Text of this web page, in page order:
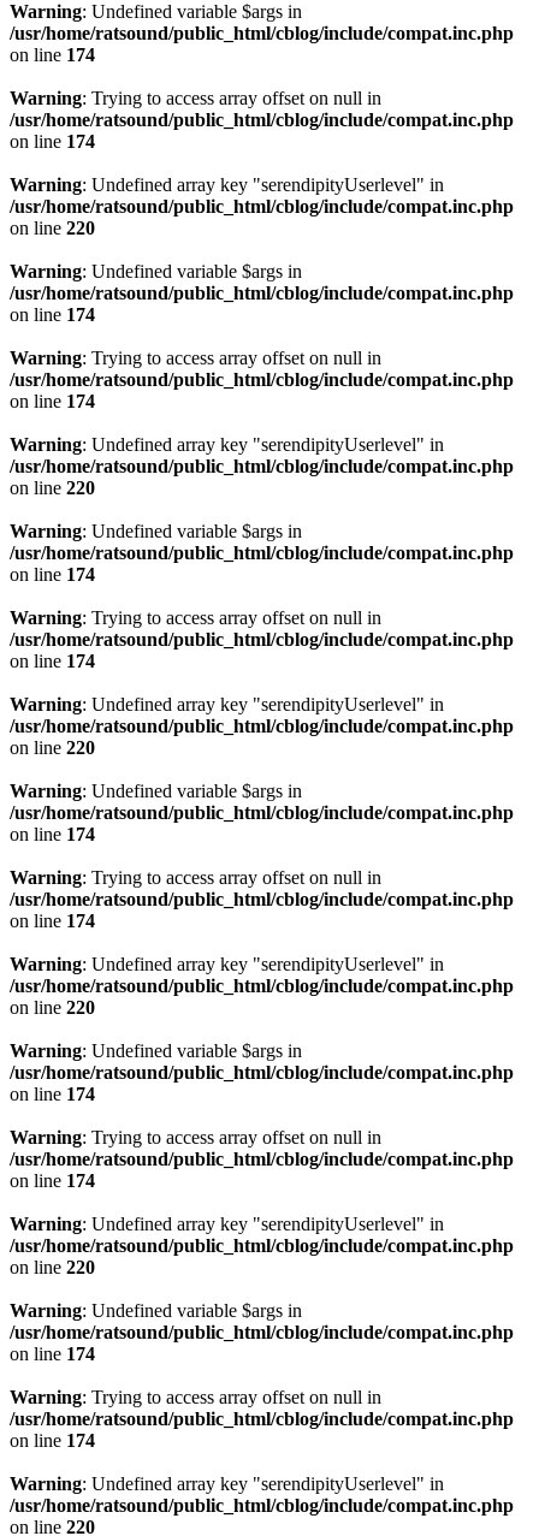
Warning: Undefined variable $args in
/usr/home/ratsound/public_html/cblog/include/compat.inc.php
on line 174
Warning: Trying to access array offset on null in
/usr/home/ratsound/public_html/cblog/include/compat.inc.php
on line 174
Warning: Undefined array key "serendipityUserlevel" in
/usr/home/ratsound/public_html/cblog/include/compat.inc.php
on line 220
Warning: Undefined variable $args in
/usr/home/ratsound/public_html/cblog/include/compat.inc.php
on line 174
Warning: Trying to access array offset on null in
/usr/home/ratsound/public_html/cblog/include/compat.inc.php
on line 174
Warning: Undefined array key "serendipityUserlevel" in
/usr/home/ratsound/public_html/cblog/include/compat.inc.php
on line 220
Warning: Undefined variable $args in
/usr/home/ratsound/public_html/cblog/include/compat.inc.php
on line 174
Warning: Trying to access array offset on null in
/usr/home/ratsound/public_html/cblog/include/compat.inc.php
on line 174
Warning: Undefined array key "serendipityUserlevel" in
/usr/home/ratsound/public_html/cblog/include/compat.inc.php
on line 220
Warning: Undefined variable $args in
/usr/home/ratsound/public_html/cblog/include/compat.inc.php
on line 174
Warning: Trying to access array offset on null in
/usr/home/ratsound/public_html/cblog/include/compat.inc.php
on line 174
Warning: Undefined array key "serendipityUserlevel" in
/usr/home/ratsound/public_html/cblog/include/compat.inc.php
on line 220
Warning: Undefined variable $args in
/usr/home/ratsound/public_html/cblog/include/compat.inc.php
on line 174
Warning: Trying to access array offset on null in
/usr/home/ratsound/public_html/cblog/include/compat.inc.php
on line 174
Warning: Undefined array key "serendipityUserlevel" in
/usr/home/ratsound/public_html/cblog/include/compat.inc.php
on line 220
Warning: Undefined variable $args in
/usr/home/ratsound/public_html/cblog/include/compat.inc.php
on line 174
Warning: Trying to access array offset on null in
/usr/home/ratsound/public_html/cblog/include/compat.inc.php
on line 174
Warning: Undefined array key "serendipityUserlevel" in
/usr/home/ratsound/public_html/cblog/include/compat.inc.php
on line 220